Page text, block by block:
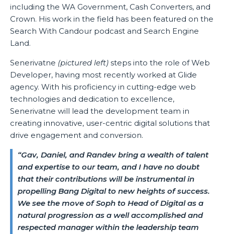
including the WA Government, Cash Converters, and
Crown. His work in the field has been featured on the
Search With Candour podcast and Search Engine
Land.
Senerivatne (pictured left) steps into the role of Web
Developer, having most recently worked at Glide
agency. With his proficiency in cutting-edge web
technologies and dedication to excellence,
Senerivatne will lead the development team in
creating innovative, user-centric digital solutions that
drive engagement and conversion.
“Gav, Daniel, and Randev bring a wealth of talent
and expertise to our team, and I have no doubt
that their contributions will be instrumental in
propelling Bang Digital to new heights of success.
We see the move of Soph to Head of Digital as a
natural progression as a well accomplished and
respected manager within the leadership team